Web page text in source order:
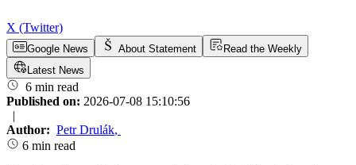
X (Twitter)
Google News About Statement
Read the Weekly
Latest News
6 min read
Published on: 2026-07-08 15:10:56
|
Author: Petr Drulák,
6 min read